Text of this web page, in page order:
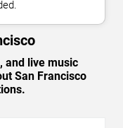
and live music
San Francisco